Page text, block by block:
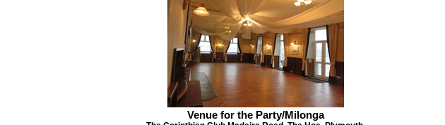
Venue for the Party/Milonga